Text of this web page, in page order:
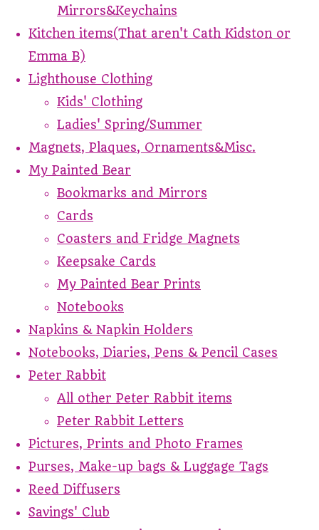
Mirrors&Keychains
Kitchen items(That aren't Cath Kidston or
Emma B)
Lighthouse Clothing
Kids' Clothing
Ladies' Spring/Summer
Magnets, Plaques, Ornaments&Misc.
My Painted Bear
Bookmarks and Mirrors
Cards
Coasters and Fridge Magnets
Keepsake Cards
My Painted Bear Prints
Notebooks
Napkins & Napkin Holders
Notebooks, Diaries, Pens & Pencil Cases
Peter Rabbit
All other Peter Rabbit items
Peter Rabbit Letters
Pictures, Prints and Photo Frames
Purses, Make-up bags & Luggage Tags
Reed Diffusers
Savings' Club